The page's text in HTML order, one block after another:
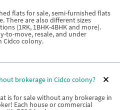
flats for sale, semi-furnished flats
There are also different sizes
(1RK, 1BHK-4BHK and more).
to-move, resale, and under
Cidco colony.
brokerage in Cidco colony?
is for sale without any brokerage in
Each house or commercial